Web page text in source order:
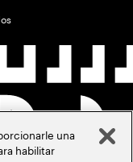
una
habilitar